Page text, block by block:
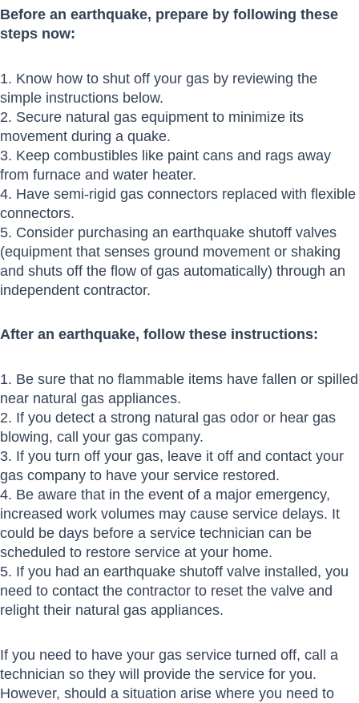
Before an earthquake, prepare by following these
steps now:
1. Know how to shut off your gas by reviewing the
simple instructions below.
2. Secure natural gas equipment to minimize its
movement during a quake.
3. Keep combustibles like paint cans and rags away
from furnace and water heater.
4. Have semi-rigid gas connectors replaced with flexible
connectors.
5. Consider purchasing an earthquake shutoff valves
(equipment that senses ground movement or shaking
and shuts off the flow of gas automatically) through an
independent contractor.
After an earthquake, follow these instructions:
1. Be sure that no flammable items have fallen or spilled
near natural gas appliances.
2. If you detect a strong natural gas odor or hear gas
blowing, call your gas company.
3. If you turn off your gas, leave it off and contact your
gas company to have your service restored.
4. Be aware that in the event of a major emergency,
increased work volumes may cause service delays. It
could be days before a service technician can be
scheduled to restore service at your home.
5. If you had an earthquake shutoff valve installed, you
need to contact the contractor to reset the valve and
relight their natural gas appliances.
If you need to have your gas service turned off, call a
technician so they will provide the service for you.
However, should a situation arise where you need to